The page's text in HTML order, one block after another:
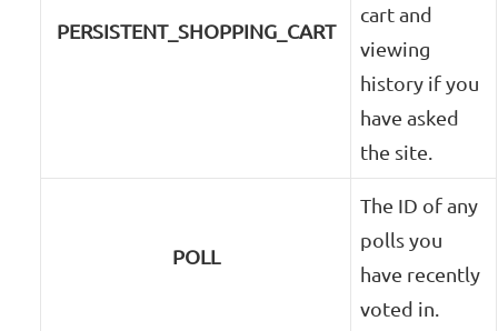
PERSISTENT_SHOPPING_CART
cart and
viewing
history if you
have asked
the site.
POLL
The ID of any
polls you
have recently
voted in.